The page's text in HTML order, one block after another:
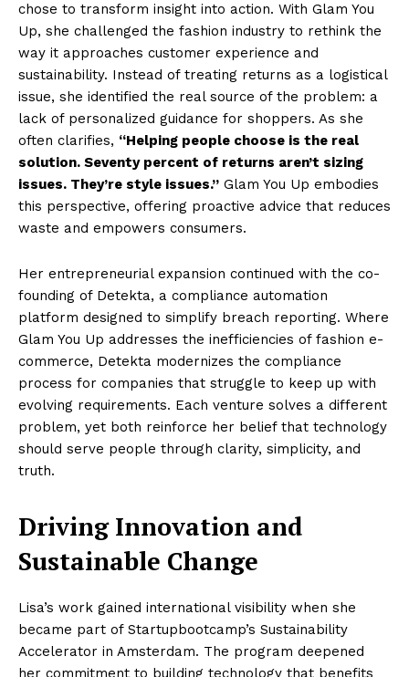
chose to transform insight into action. With Glam You
Up, she challenged the fashion industry to rethink the
way it approaches customer experience and
sustainability. Instead of treating returns as a logistical
issue, she identified the real source of the problem: a
lack of personalized guidance for shoppers. As she
often clarifies, “Helping people choose is the real
solution. Seventy percent of returns aren’t sizing
issues. They’re style issues.” Glam You Up embodies
this perspective, offering proactive advice that reduces
waste and empowers consumers.
Her entrepreneurial expansion continued with the co-
founding of Detekta, a compliance automation
platform designed to simplify breach reporting. Where
Glam You Up addresses the inefficiencies of fashion e-
commerce, Detekta modernizes the compliance
process for companies that struggle to keep up with
evolving requirements. Each venture solves a different
problem, yet both reinforce her belief that technology
should serve people through clarity, simplicity, and
truth.
Driving Innovation and
Sustainable Change
Lisa’s work gained international visibility when she
became part of Startupbootcamp’s Sustainability
Accelerator in Amsterdam. The program deepened
her commitment to building technology that benefits